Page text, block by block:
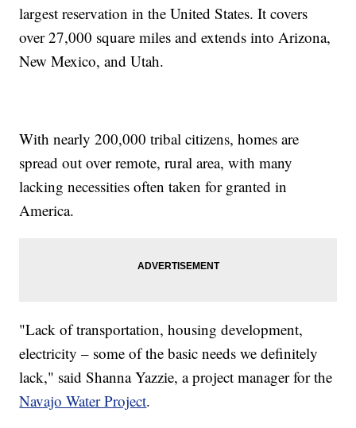
largest reservation in the United States. It covers
over 27,000 square miles and extends into Arizona,
New Mexico, and Utah.
With nearly 200,000 tribal citizens, homes are
spread out over remote, rural area, with many
lacking necessities often taken for granted in
America.
"Lack of transportation, housing development,
electricity – some of the basic needs we definitely
lack," said Shanna Yazzie, a project manager for the
Navajo Water Project.